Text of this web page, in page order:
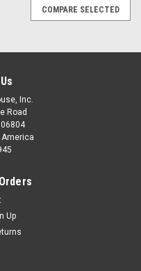
COMPARE SELECTED
Inc.
Road
06804
Up